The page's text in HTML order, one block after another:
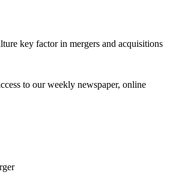
key factor in mergers and acquisitions
to our weekly newspaper, online